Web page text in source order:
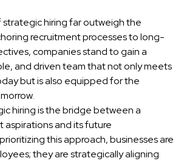
strategic hiring far outweigh the
recruitment processes to long-
companies stand to gain a
and driven team that not only meets
but is also equipped for the
hiring is the bridge between a
aspirations and its future
this approach, businesses are
they are strategically aligning